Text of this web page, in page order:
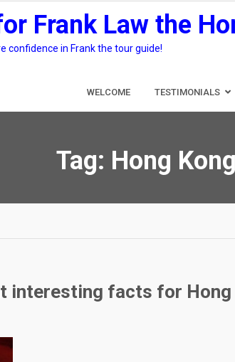
Frank Law the
confidence in Frank the tour guide!
WELCOME TESTIMONIALS
Tag: Hong
interesting facts for